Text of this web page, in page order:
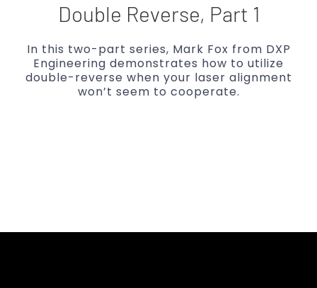
Double Reverse, Part 1
In this two-part series, Mark Fox from DXP
Engineering demonstrates how to utilize
double-reverse when your laser alignment
won’t seem to cooperate.